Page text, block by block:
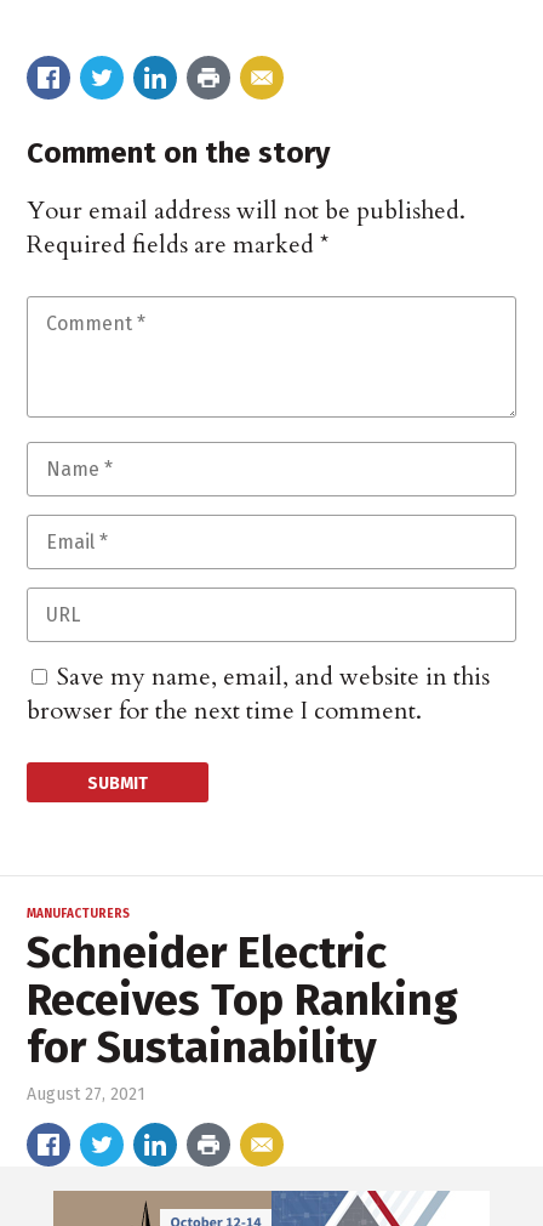
Comment on the story
Your email address will not be published.
Required fields are marked*
Save my name, email, and website in this
browser for the next time I comment.
MANUFACTURERS
Schneider Electric
Receives Top Ranking
for Sustainability
August 27, 2021